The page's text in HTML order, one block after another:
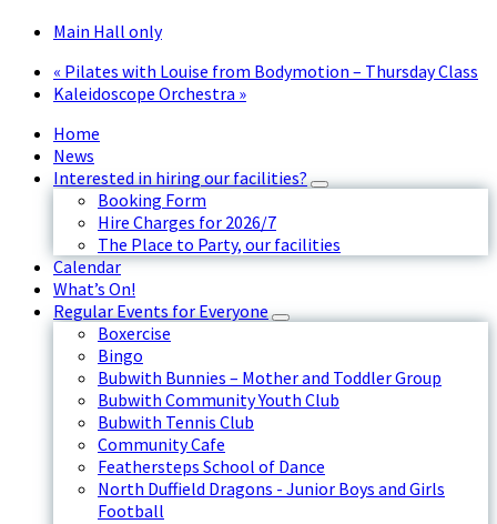
Main Hall only
« Pilates with Louise from Bodymotion – Thursday Class
Kaleidoscope Orchestra »
Home
News
Interested in hiring our facilities?
Booking Form
Hire Charges for 2026/7
The Place to Party, our facilities
Calendar
What’s On!
Regular Events for Everyone
Boxercise
Bingo
Bubwith Bunnies – Mother and Toddler Group
Bubwith Community Youth Club
Bubwith Tennis Club
Community Cafe
Feathersteps School of Dance
North Duffield Dragons - Junior Boys and Girls
Football